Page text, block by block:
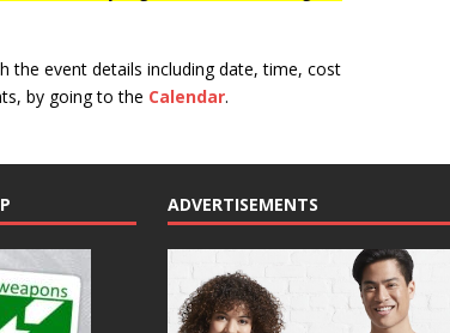
the event details including date, time, cost
by going to the Calendar.
ADVERTISEMENTS